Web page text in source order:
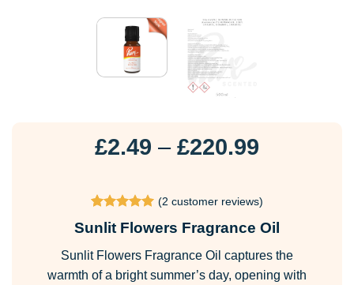
£2.49 – £220.99
through
£220.99
Rated
5
out of 5
customer
ratings
(2 customer reviews)
Sunlit Flowers Fragrance Oil
Sunlit Flowers Fragrance Oil captures the
warmth of a bright summer’s day, opening with